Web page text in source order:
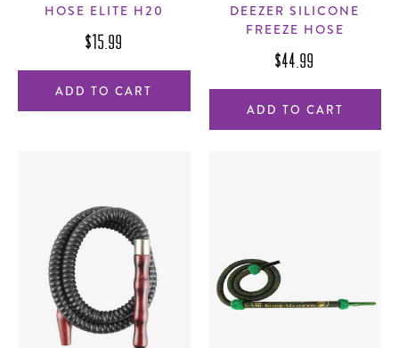
HOSE ELITE H20
$15.99
ADD TO CART
DEEZER SILICONE
FREEZE HOSE
$44.99
ADD TO CART